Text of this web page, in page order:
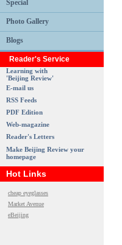
Special
Photo Gallery
Blogs
Reader's Service
Learning with
'Beijing Review'
E-mail us
RSS Feeds
PDF Edition
Web-magazine
Reader's Letters
Make Beijing Review your
homepage
Hot Links
cheap eyeglasses
Market Avenue
eBeijing